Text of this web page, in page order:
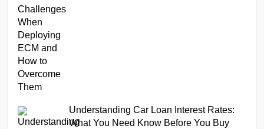
Understanding Car Loan Interest Rates:
What You Need Know Before You Buy